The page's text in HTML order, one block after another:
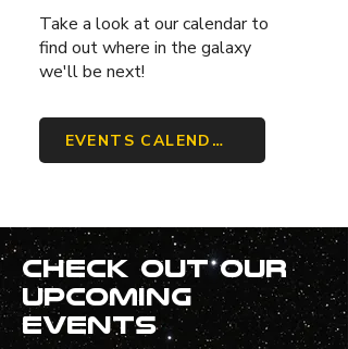
Take a look at our calendar to
find out where in the galaxy
we'll be next!
EVENTS CALENDAR
Check out our
upcoming
events